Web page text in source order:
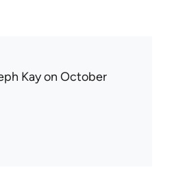
Kayon October